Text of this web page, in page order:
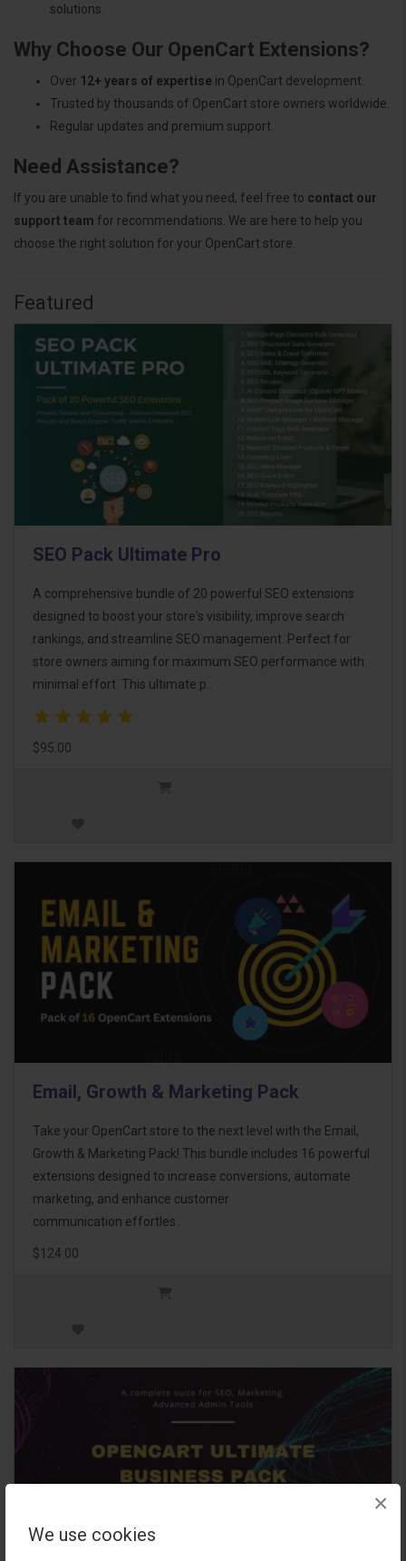
We use cookies
×
solutions.
Why Choose Our OpenCart Extensions?
Over 12+ years of expertise in OpenCart development.
Trusted by thousands of OpenCart store owners worldwide.
Regular updates and premium support.
Need Assistance?
If you are unable to find what you need, feel free to contact our
support team for recommendations. We are here to help you
choose the right solution for your OpenCart store.
Featured
SEO Pack Ultimate Pro
A comprehensive bundle of 20 powerful SEO extensions
designed to boost your store's visibility, improve search
rankings, and streamline SEO management. Perfect for
store owners aiming for maximum SEO performance with
minimal effort. This ultimate p..
$95.00
Email, Growth & Marketing Pack
Take your OpenCart store to the next level with the Email,
Growth & Marketing Pack! This bundle includes 16 powerful
extensions designed to increase conversions, automate
marketing, and enhance customer
communication effortles..
$124.00